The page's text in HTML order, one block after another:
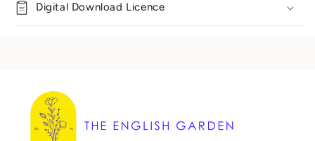
Digital Download Licence